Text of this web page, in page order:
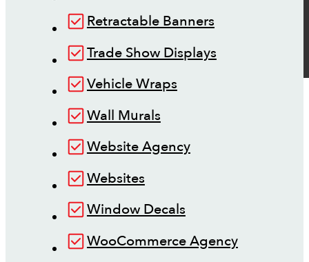
Retractable Banners
Trade Show Displays
Vehicle Wraps
Wall Murals
Website Agency
Websites
Window Decals
WooCommerce Agency